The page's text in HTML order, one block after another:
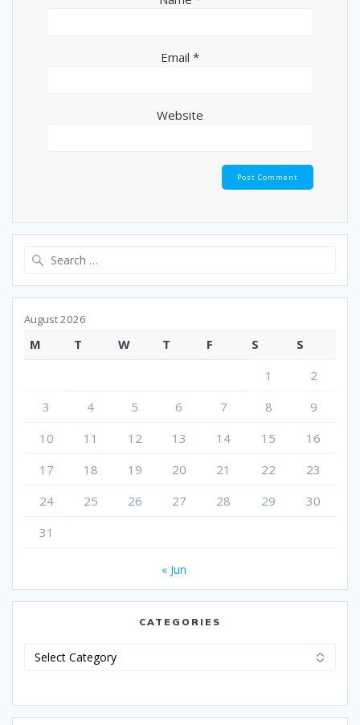
Email *
Website
August 2026
M T W T F S
S
1
2
3
4 5 6 7 8
9
10
11 12 13 14 15
16
17
18 19 20 21 22
23
24
25 26 27 28 29
30
31
« Jun
CATEGORIES